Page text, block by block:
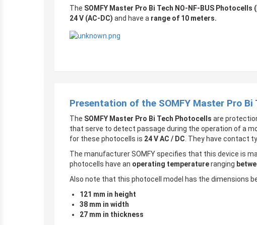
The SOMFY Master Pro Bi Tech NO-NF-BUS Photocells
24 V (AC-DC) and have a range of 10 meters.
Presentation of the SOMFY Master Pro
The SOMFY Master Pro Bi Tech Photocells are
that serve to detect passage during the operation of a
for these photocells is 24 V AC / DC . They have contact
The manufacturer SOMFY specifies that this device is
photocells have an operating temperatureranging
Also note that this photocell model has the dimensions
121 mm in height
38 mm in width
27 mm in thickness